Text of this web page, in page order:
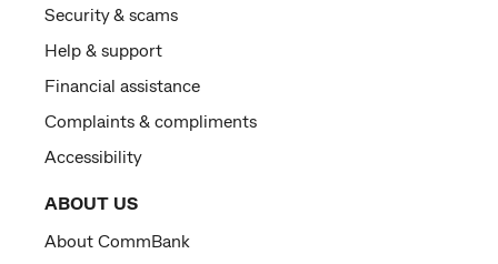
Security & scams
Help & support
Financial assistance
Complaints & compliments
Accessibility
ABOUT US
About CommBank